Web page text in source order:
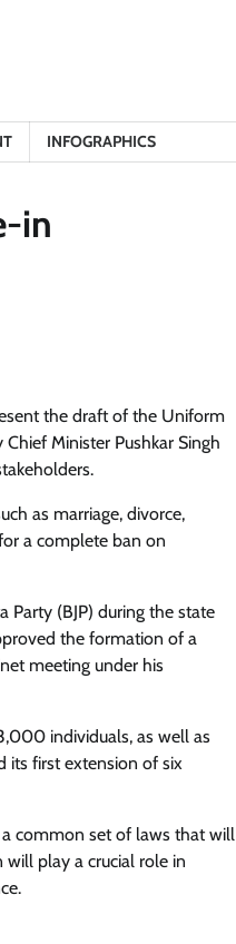
INFOGRAPHICS
in
the draft of the Uniform
Minister Pushkar Singh
as marriage, divorce,
a complete ban on
(BJP) during the state
the formation of a
meeting under his
individuals, as well as
its first extension of six
common set of laws that will
will play a crucial role in